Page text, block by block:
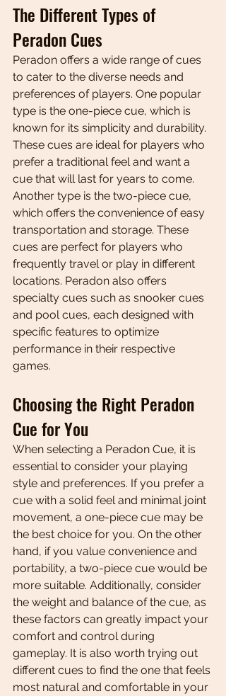
The Different Types of
Peradon Cues
Peradon offers a wide range of cues
to cater to the diverse needs and
preferences of players. One popular
type is the one-piece cue, which is
known for its simplicity and durability.
These cues are ideal for players who
prefer a traditional feel and want a
cue that will last for years to come.
Another type is the two-piece cue,
which offers the convenience of easy
transportation and storage. These
cues are perfect for players who
frequently travel or play in different
locations. Peradon also offers
specialty cues such as snooker cues
and pool cues, each designed with
specific features to optimize
performance in their respective
games.
Choosing the Right Peradon
Cue for You
When selecting a Peradon Cue, it is
essential to consider your playing
style and preferences. If you prefer a
cue with a solid feel and minimal joint
movement, a one-piece cue may be
the best choice for you. On the other
hand, if you value convenience and
portability, a two-piece cue would be
more suitable. Additionally, consider
the weight and balance of the cue, as
these factors can greatly impact your
comfort and control during
gameplay. It is also worth trying out
different cues to find the one that feels
most natural and comfortable in your